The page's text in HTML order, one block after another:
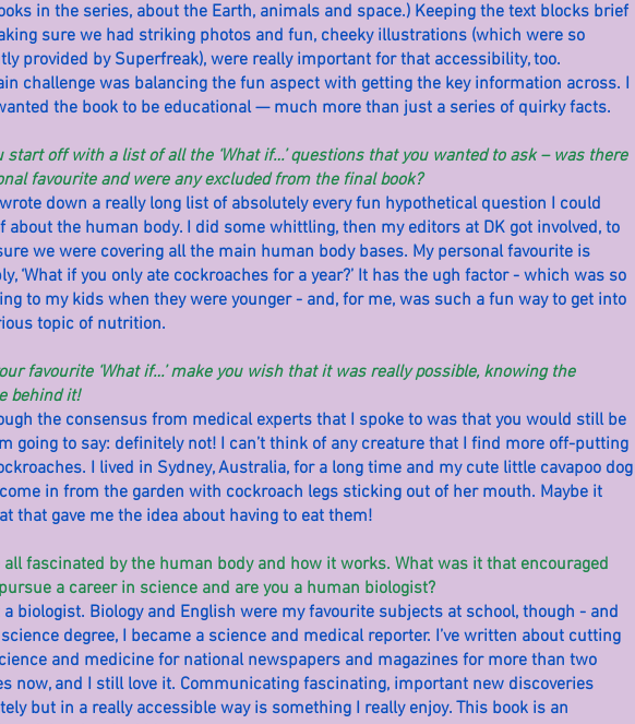
in the series, about the Earth, animals and space.) Keeping the text blocks brief
sure we had striking photos and fun, cheeky illustrations (which were so
provided by Superfreak), were really important for that accessibility, too.
challenge was balancing the fun aspect with getting the key information across. I
the book to be educational — much more than just a series of quirky facts.
start off with a list of all the ‘What if…’ questions that you wanted to ask – was there
favourite and were any excluded from the final book?
down a really long list of absolutely every fun hypothetical question I could
about the human body. I did some whittling, then my editors at DK got involved, to
we were covering all the main human body bases. My personal favourite is
‘What if you only ate cockroaches for a year?’ It has the ugh factor - which was so
to my kids when they were younger - and, for me, was such a fun way to get into
topic of nutrition.
favourite ‘What if…’ make you wish that it was really possible, knowing the
behind it!
the consensus from medical experts that I spoke to was that you would still be
going to say: definitely not! I can’t think of any creature that I find more off-putting
I lived in Sydney, Australia, for a long time and my cute little cavapoo dog
in from the garden with cockroach legs sticking out of her mouth. Maybe it
that gave me the idea about having to eat them!
all fascinated by the human body and how it works. What was it that encouraged
a career in science and are you a human biologist?
a biologist. Biology and English were my favourite subjects at school, though - and
degree, I became a science and medical reporter. I’ve written about cutting
and medicine for national newspapers and magazines for more than two
now, and I still love it. Communicating fascinating, important new discoveries
but in a really accessible way is something I really enjoy. This book is an